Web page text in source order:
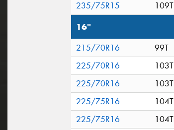
235/75R15
109T
16"
215/70R16
99T
225/70R16
103T
225/70R16
103T
225/75R16
104T
225/75R16
104T